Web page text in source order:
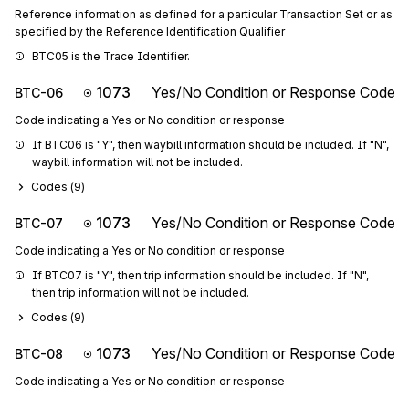
Reference information as defined for a particular Transaction Set or as
specified by the Reference Identification Qualifier
BTC05 is the Trace Identifier.
BTC-06 1073 Yes/No Condition or Response Code
Code indicating a Yes or No condition or response
If BTC06 is "Y", then waybill information should be included. If "N",
waybill information will not be included.
Codes (9)
BTC-07 1073 Yes/No Condition or Response Code
Code indicating a Yes or No condition or response
If BTC07 is "Y", then trip information should be included. If "N",
then trip information will not be included.
Codes (9)
BTC-08 1073 Yes/No Condition or Response Code
Code indicating a Yes or No condition or response